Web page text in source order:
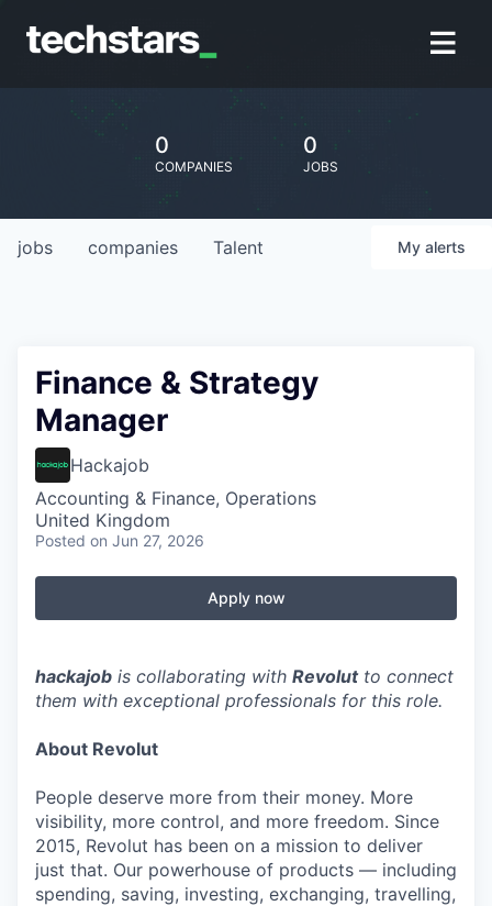
0
COMPANIES
0
JOBS
jobs companies Talent My alerts
Finance & Strategy
Manager
Hackajob
Accounting & Finance, Operations
United Kingdom
Posted on Jun 27, 2026
Apply now
hackajob is collaborating with Revolutto connect
them with exceptional professionals for this role.
About Revolut
People deserve more from their money. More
visibility, more control, and more freedom. Since
2015, Revolut has been on a mission to deliver
just that. Our powerhouse of products — including
spending, saving, investing, exchanging, travelling,